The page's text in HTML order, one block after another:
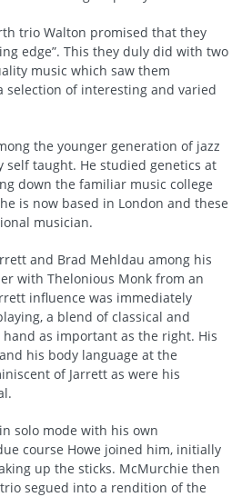
trio Walton promised that they
edge”. This they duly did with two
music which saw them
selection of interesting and varied
the younger generation of jazz
self taught. He studied genetics at
down the familiar music college
is now based in London and these
musician.
and Brad Mehldau among his
with Thelonious Monk from an
influence was immediately
a blend of classical and
as important as the right. His
his body language at the
of Jarrett as were his
solo mode with his own
course Howe joined him, initially
up the sticks. McMurchie then
segued into a rendition of the